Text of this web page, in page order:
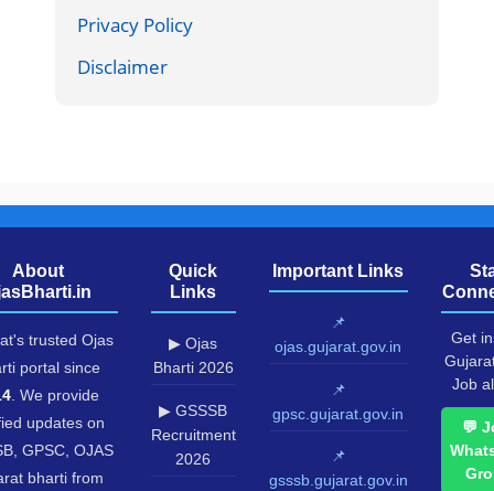
Privacy Policy
Disclaimer
About
trusted Ojas
portal since
. We provide
updates on
GPSC, OJAS
bharti from
Quick
Links
▶ Ojas
Bharti 2026
▶ GSSSB
Recruitment
2026
Important Links
📌
ojas.gujarat.gov.in
📌
gpsc.gujarat.gov.in
📌
gsssb.gujarat.gov.in
Get
Job
💬